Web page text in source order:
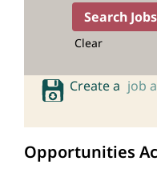
Clear
Create a job
Opportunities